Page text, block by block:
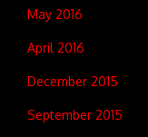
May 2016
April 2016
December 2015
September 2015